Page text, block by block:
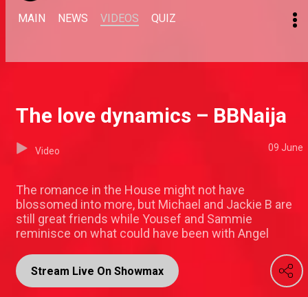
MAIN NEWS VIDEOS QUIZ
The love dynamics – BBNaija
Video 09 June
The romance in the House might not have
blossomed into more, but Michael and Jackie B are
still great friends while Yousef and Sammie
reminisce on what could have been with Angel
Stream Live On Showmax